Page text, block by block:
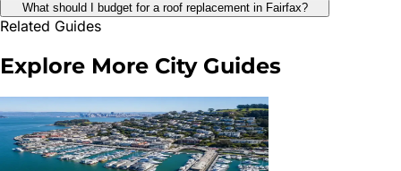
What should I budget for a roof replacement in Fairfax?
Related Guides
Explore More City Guides